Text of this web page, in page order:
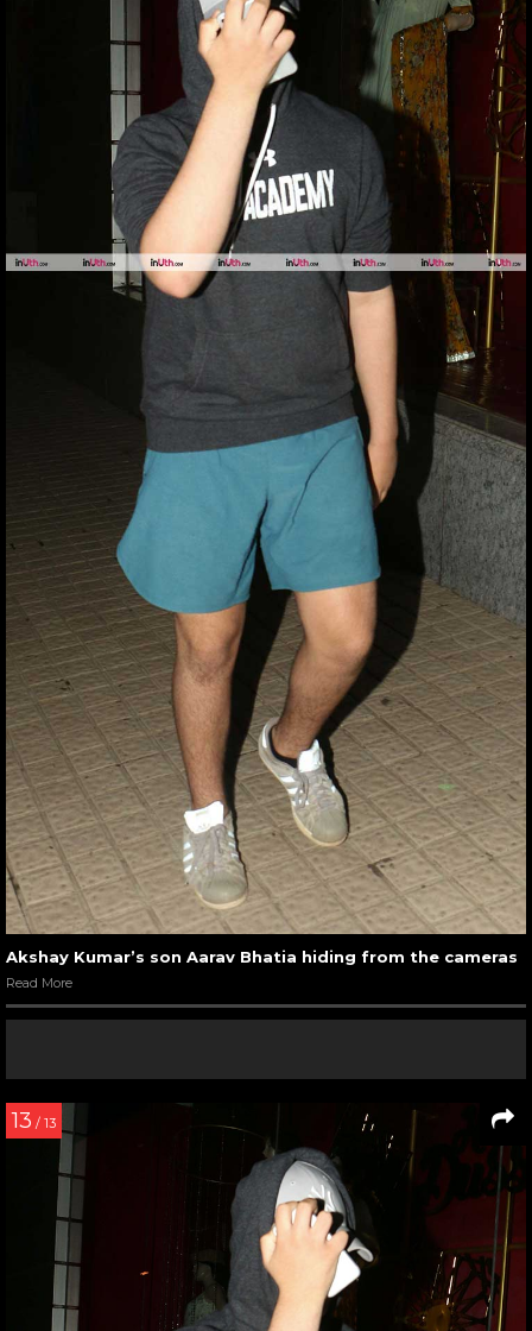
Akshay Kumar’s son Aarav Bhatia hiding from the cameras
Read More
13 / 13